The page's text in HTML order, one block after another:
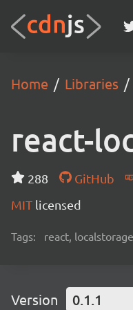
Home Libraries
react-
288 GitHub
MIT licensed
Tags: react, localstorage
Version 0.1.1